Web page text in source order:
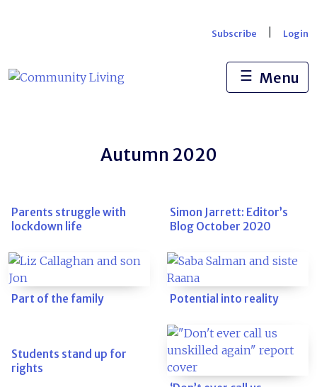
Subscribe Login
☰ Menu
Autumn 2020
Parents struggle with
lockdown life
Simon Jarrett: Editor’s
Blog October 2020
Part of the family Potential into reality
Students stand up for
rights